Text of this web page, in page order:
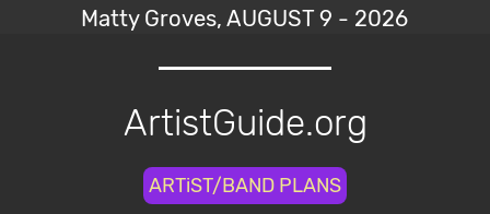
Matty Groves, AUGUST 9 - 2026
ArtistGuide.org
ARTiST/BAND PLANS